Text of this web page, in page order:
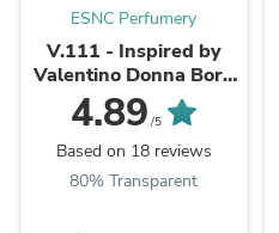
ESNC Perfumery
V.111 - Inspired by
Valentino Donna Born
In Roma
4.89 /5
Based on 18 reviews
80% Transparent